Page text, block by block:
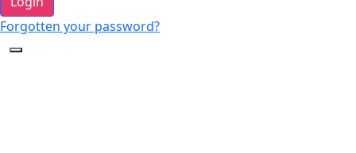
Forgotten your password?